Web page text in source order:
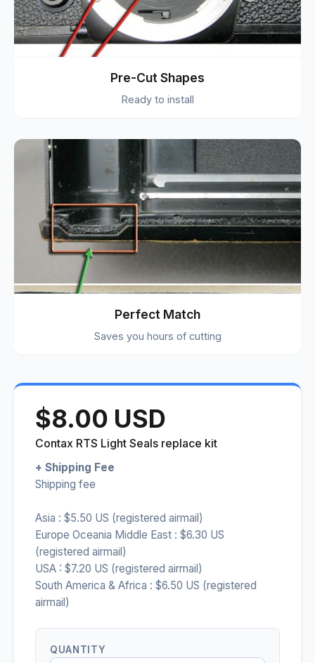
Pre-Cut Shapes
Ready to install
Perfect Match
Saves you hours of cutting
$8.00 USD
Contax RTS Light Seals replace kit
+ Shipping Fee
Shipping fee
Asia : $5.50 US (registered airmail)
Europe Oceania Middle East : $6.30 US
(registered airmail)
USA : $7.20 US (registered airmail)
South America & Africa : $6.50 US (registered
airmail)
QUANTITY